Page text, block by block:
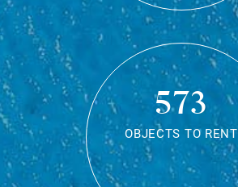
573
OBJECTS TO RENT